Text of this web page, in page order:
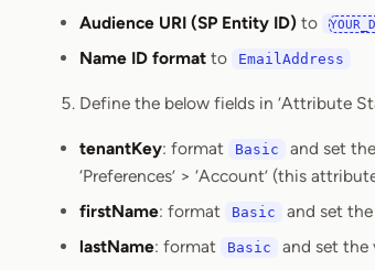
Audience URI (SP Entity ID) to
Name ID format to EmailAddress
Define the below fields in ‘Attribute
tenantKey: format Basic and set
‘Preferences’ > ‘Account’ (this
firstName: format Basic and set
lastName: format Basic and set the